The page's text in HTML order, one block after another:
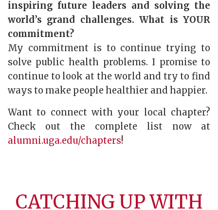
inspiring future leaders and solving the
world’s grand challenges. What is YOUR
commitment?
My commitment is to continue trying to
solve public health problems. I promise to
continue to look at the world and try to find
ways to make people healthier and happier.
Want to connect with your local chapter?
Check out the complete list now at
alumni.uga.edu/chapters!
CATCHING UP WITH